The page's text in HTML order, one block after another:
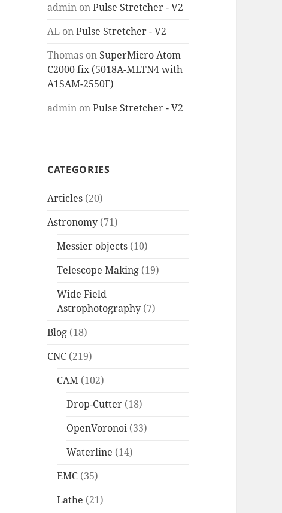
admin onPulse Stretcher - V2
AL onPulse Stretcher - V2
Thomas on SuperMicro Atom
C2000 fix (5018A-MLTN4 with
A1SAM-2550F)
admin onPulse Stretcher - V2
CATEGORIES
Articles (20)
Astronomy (71)
Messier objects (10)
Telescope Making (19)
Wide Field
Astrophotography (7)
Blog (18)
CNC (219)
CAM (102)
Drop-Cutter (18)
OpenVoronoi (33)
Waterline (14)
EMC (35)
Lathe (21)